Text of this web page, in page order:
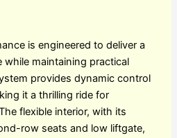
is engineered to deliver a
while maintaining practical
provides dynamic control
it a thrilling ride for
flexible interior, with its
row seats and low liftgate,